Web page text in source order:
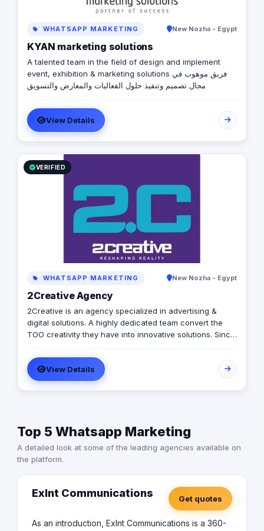
WHATSAPP MARKETING New Nozha - Egypt
KYAN marketing solutions
A talented team in the field of design and implement
event, exhibition & marketing solutions فريق موهوب في
مجال تصميم وتنفيذ حلول الفعاليات والمعارض والتسويق
View Details
VERIFIED
WHATSAPP MARKETING New Nozha - Egypt
2Creative Agency
2Creative is an agency specialized in advertising &
digital solutions. A highly dedicated team convert the
TOO creativity they have into innovative solutions. Since
their goals.
View Details
Top 5 Whatsapp Marketing
A detailed look at some of the leading agencies available on
the platform.
Exlnt Communications Get quotes
As an introduction, Exlnt Communications is a 360-